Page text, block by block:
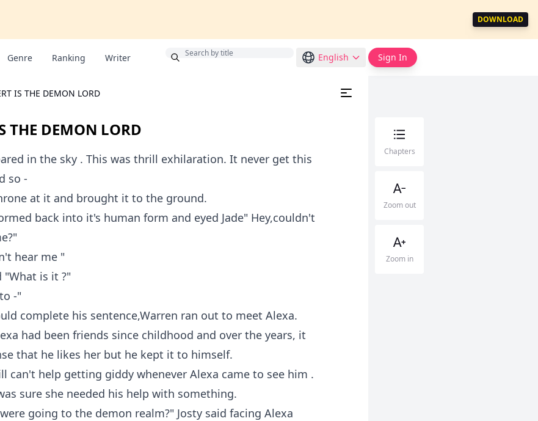
DOWNLOAD
Genre Ranking Writer English Sign In
IS THE DEMON LORD
THE DEMON LORD
in the sky . This was thrill exhilaration. It never get this
so -
at it and brought it to the ground.
back into it's human form and eyed Jade" Hey,couldn't
hear me "
"What is it ?"
-"
complete his sentence,Warren ran out to meet Alexa.
had been friends since childhood and over the years, it
that he likes her but he kept it to himself.
can't help getting giddy whenever Alexa came to see him .
sure she needed his help with something.
going to the demon realm?" Josty said facing Alexa
Chapters
Zoom out
Zoom in